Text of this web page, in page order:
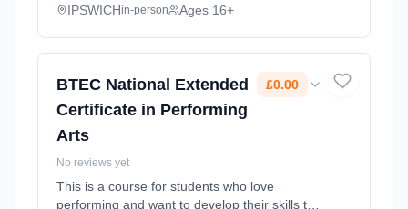
understand events, treat mental... Learning
IPSWICHin-person Ages 16+
BTEC National Extended
Certificate in Performing
Arts
£0.00
No reviews yet
This is a course for students who love
performing and want to develop their skills to